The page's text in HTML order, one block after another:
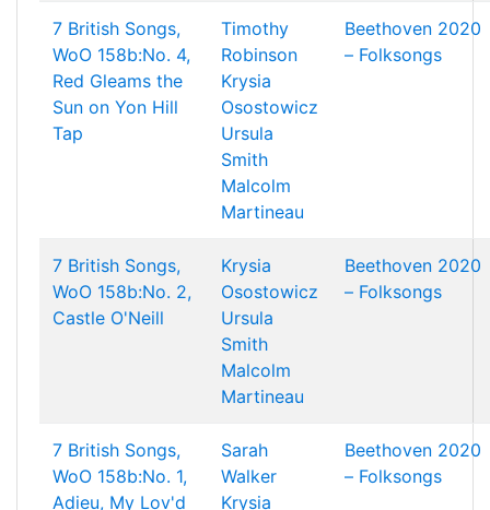
7 British Songs,
WoO 158b:No. 4,
Red Gleams the
Sun on Yon Hill
Tap
Timothy
Robinson
Krysia
Osostowicz
Ursula
Smith
Malcolm
Martineau
Beethoven 2020
– Folksongs
7 British Songs,
WoO 158b:No. 2,
Castle O'Neill
Krysia
Osostowicz
Ursula
Smith
Malcolm
Martineau
Beethoven 2020
– Folksongs
7 British Songs,
WoO 158b:No. 1,
Adieu, My Lov'd
Sarah
Walker
Krysia
Beethoven 2020
– Folksongs